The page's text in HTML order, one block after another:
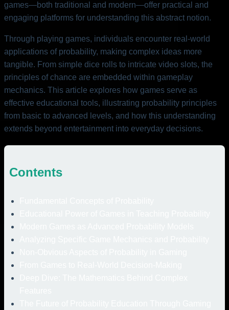
games—both traditional and modern—offer practical and
engaging platforms for understanding this abstract notion.
Through playing games, individuals encounter real-world
applications of probability, making complex ideas more
tangible. From simple dice rolls to intricate video slots, the
principles of chance are embedded within gameplay
mechanics. This article explores how games serve as
effective educational tools, illustrating probability principles
from basic to advanced levels, and how this understanding
extends beyond entertainment into everyday decisions.
Contents